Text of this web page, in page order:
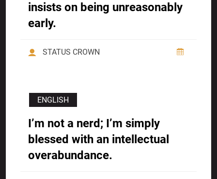
insists on being unreasonably
early.
STATUS CROWN
ENGLISH
I’m not a nerd; I’m simply
blessed with an intellectual
overabundance.